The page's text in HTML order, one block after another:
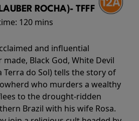
ROCHA)- TFFF
120 mins
and influential
Black God, White Devil
Terra do Sol) tells the story of
who murders a wealthy
to the drought-ridden
Brazil with his wife Rosa.